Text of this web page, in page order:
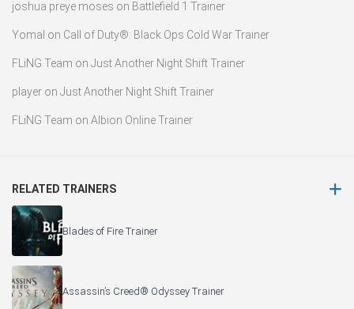
joshua preye moses on Battlefield 1 Trainer
Yomal on Call of Duty®: Black Ops Cold War Trainer
FLiNG Team on Just Another Night Shift Trainer
player on Just Another Night Shift Trainer
FLiNG Team on Albion Online Trainer
RELATED TRAINERS
Blades of Fire Trainer
Assassin’s Creed® Odyssey Trainer